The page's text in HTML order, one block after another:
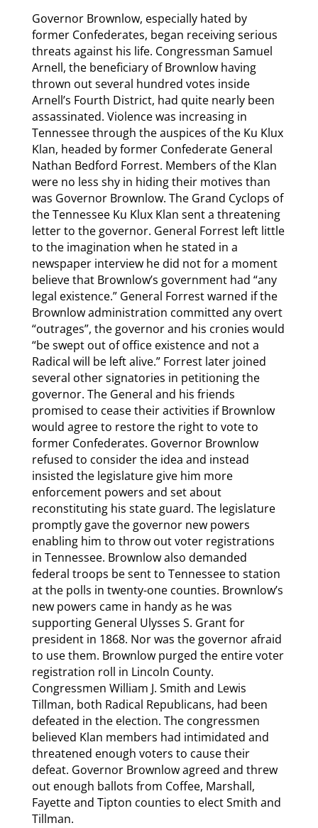
Governor Brownlow, especially hated by
former Confederates, began receiving serious
threats against his life. Congressman Samuel
Arnell, the beneficiary of Brownlow having
thrown out several hundred votes inside
Arnell’s Fourth District, had quite nearly been
assassinated. Violence was increasing in
Tennessee through the auspices of the Ku Klux
Klan, headed by former Confederate General
Nathan Bedford Forrest. Members of the Klan
were no less shy in hiding their motives than
was Governor Brownlow. The Grand Cyclops of
the Tennessee Ku Klux Klan sent a threatening
letter to the governor. General Forrest left little
to the imagination when he stated in a
newspaper interview he did not for a moment
believe that Brownlow’s government had “any
legal existence.” General Forrest warned if the
Brownlow administration committed any overt
“outrages”, the governor and his cronies would
“be swept out of office existence and not a
Radical will be left alive.” Forrest later joined
several other signatories in petitioning the
governor. The General and his friends
promised to cease their activities if Brownlow
would agree to restore the right to vote to
former Confederates. Governor Brownlow
refused to consider the idea and instead
insisted the legislature give him more
enforcement powers and set about
reconstituting his state guard. The legislature
promptly gave the governor new powers
enabling him to throw out voter registrations
in Tennessee. Brownlow also demanded
federal troops be sent to Tennessee to station
at the polls in twenty-one counties. Brownlow’s
new powers came in handy as he was
supporting General Ulysses S. Grant for
president in 1868. Nor was the governor afraid
to use them. Brownlow purged the entire voter
registration roll in Lincoln County.
Congressmen William J. Smith and Lewis
Tillman, both Radical Republicans, had been
defeated in the election. The congressmen
believed Klan members had intimidated and
threatened enough voters to cause their
defeat. Governor Brownlow agreed and threw
out enough ballots from Coffee, Marshall,
Fayette and Tipton counties to elect Smith and
Tillman.